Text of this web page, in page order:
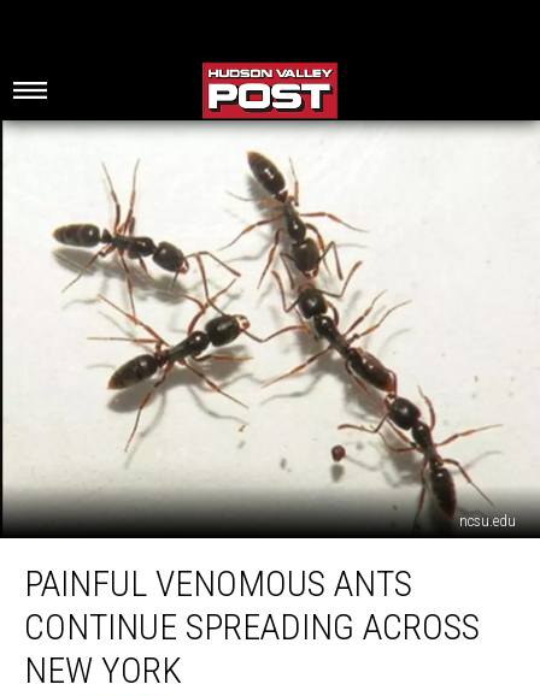
ncsu.edu
Venomous
Continue
Spreading
Across
PAINFUL VENOMOUS ANTS
CONTINUE SPREADING ACROSS
NEW YORK